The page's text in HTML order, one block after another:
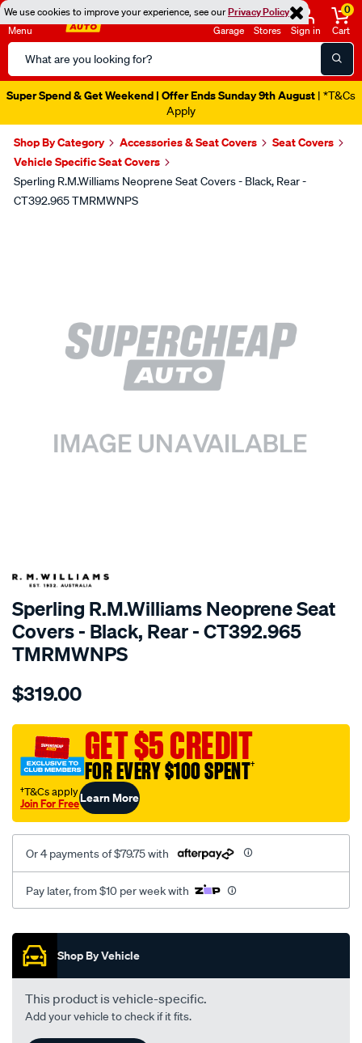
We use cookies to improve your experience, see ourPrivacy Policy
Menu
Search
Catalog
Garage Stores Sign in
0
Cart
Super Spend & Get Weekend | Offer Ends Sunday 9th August | *T&Cs
Apply
Shop By Category Accessories & Seat Covers
Seat Covers
Vehicle Specific Seat Covers
Sperling R.M.Williams Neoprene Seat Covers - Black, Rear -
CT392.965 TMRMWNPS
SPECIAL ORDER
Sperling R.M.Williams Neoprene Seat
Covers - Black, Rear - CT392.965
TMRMWNPS
Details
r.m.williams-
sca/SPO9998827.html
$319.00
GET $5 CREDIT
FOR EVERY $100 SPENT†
†T&Cs apply
Join For FreeLearn More
Or 4 payments of $79.75 with
Pay later, from $10 per week with
Promotions
Shop By Vehicle
This product is vehicle-specific.
Add your vehicle to check if it fits.